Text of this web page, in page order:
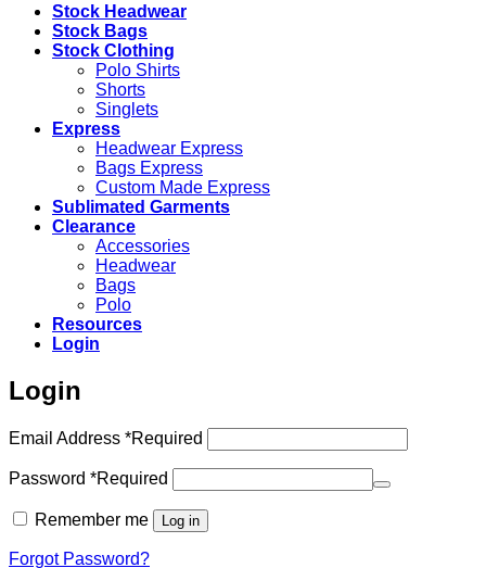
Stock Headwear
Stock Bags
Stock Clothing
Polo Shirts
Shorts
Singlets
Express
Headwear Express
Bags Express
Custom Made Express
Sublimated Garments
Clearance
Accessories
Headwear
Bags
Polo
Resources
Login
Login
Email Address *Required
Password *Required
Remember me Log in
Forgot Password?